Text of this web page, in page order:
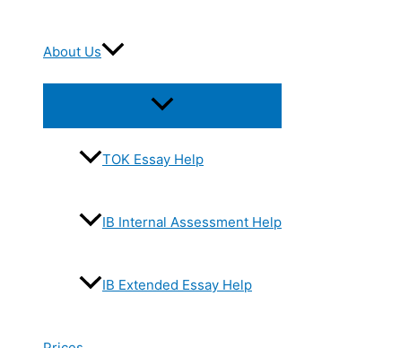
About Us
Menu
Toggle
TOK Essay Help
IB Internal Assessment Help
IB Extended Essay Help